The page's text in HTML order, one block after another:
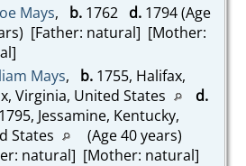
Mays, b.1762 d.1794 (Age
[Father: natural] [Mother:
Mays, b.1755, Halifax,
Virginia, United States
d.
Jessamine, Kentucky,
States
(Age 40 years)
natural] [Mother: natural]